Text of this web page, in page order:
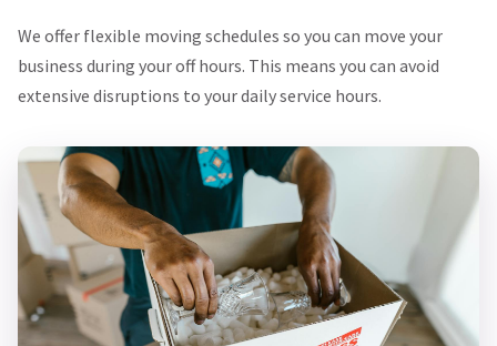
We offer flexible moving schedules so you can move your
business during your off hours. This means you can avoid
extensive disruptions to your daily service hours.